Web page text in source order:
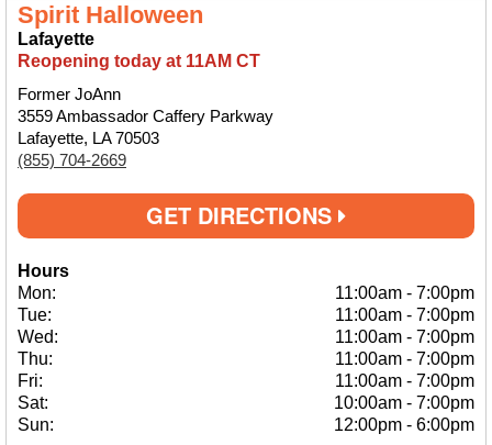
Spirit Halloween
Lafayette
Reopening today at 11AM CT
Former JoAnn
3559 Ambassador Caffery Parkway
Lafayette, LA 70503
(855) 704-2669
GET DIRECTIONS
Hours
Mon:
11:00am - 7:00pm
Tue:
11:00am - 7:00pm
Wed:
11:00am - 7:00pm
Thu:
11:00am - 7:00pm
Fri:
11:00am - 7:00pm
Sat:
10:00am - 7:00pm
Sun:
12:00pm - 6:00pm